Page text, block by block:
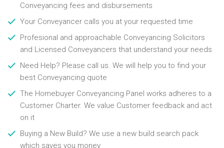
Conveyancing fees and disbursements
Your Conveyancer calls you at your requested time
Profesional and approachable Conveyancing Solicitors
and Licensed Conveyancers that understand your needs
Need Help? Please call us. We will help you to find your
best Conveyancing quote
The Homebuyer Conveyancing Panel works adheres to a
Customer Charter. We value Customer feedback and act
on it
Buying a New Build? We use a new build search pack
which saves you money